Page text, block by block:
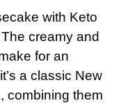
with Keto
creamy and
for an
a classic New
combining them